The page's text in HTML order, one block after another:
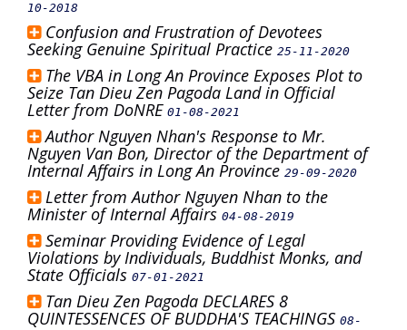
10-2018
Confusion and Frustration of Devotees
Seeking Genuine Spiritual Practice 25-11-2020
The VBA in Long An Province Exposes Plot to
Seize Tan Dieu Zen Pagoda Land in Official
Letter from DoNRE 01-08-2021
Author Nguyen Nhan's Response to Mr.
Nguyen Van Bon, Director of the Department of
Internal Affairs in Long An Province29-09-2020
Letter from Author Nguyen Nhan to the
Minister of Internal Affairs 04-08-2019
Seminar Providing Evidence of Legal
Violations by Individuals, Buddhist Monks, and
State Officials 07-01-2021
Tan Dieu Zen Pagoda DECLARES 8
QUINTESSENCES OF BUDDHA'S TEACHINGS 08-